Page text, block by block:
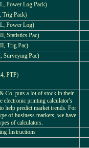
Power Log Pack)
Trig Pack)
Power Log)
Statistics Pac)
Trig Pac)
Surveying Pac)
PTP)
Co. puts a lot of stock in their
electronic printing calculator's
help predict market trends. For
of business markets, we have
of calculators.
Instructions